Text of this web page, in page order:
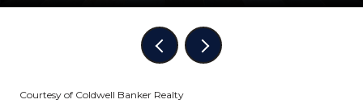
Courtesy of Coldwell Banker Realty